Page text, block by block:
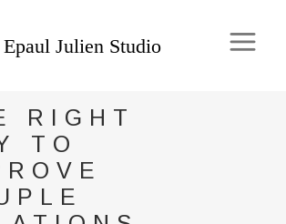
RIGHT
TO